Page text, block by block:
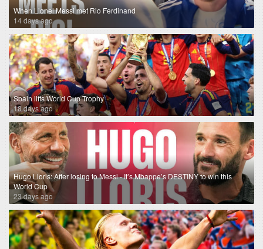
When Lionel Messi met Rio Ferdinand
14 days ago
Spain lifts World Cup Trophy
18 days ago
Hugo Lloris: After losing to Messi - It’s Mbappe’s DESTINY to win this
World Cup
23 days ago